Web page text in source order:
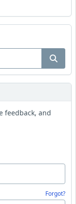
feedback, and
Forgot?